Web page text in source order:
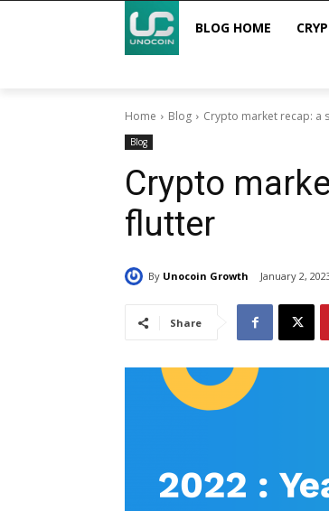
BLOG HOME
Home Blog Crypto market recap: a
Blog
Crypto
flutter
By Unocoin Growth January 2,
Share